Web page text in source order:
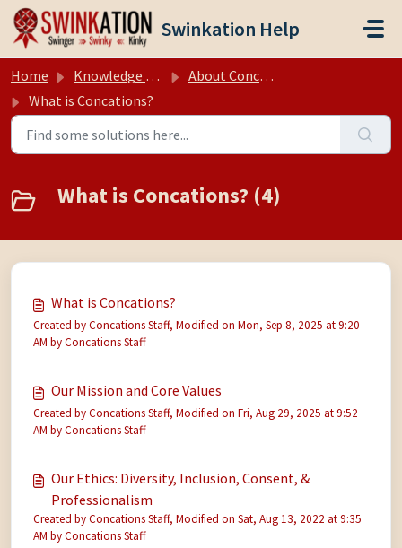
Skip to main content
Swinkation Help
Home Knowledge base
About Concations
What is Concations?
What is Concations? (4)
What is Concations?
Created by Concations Staff, Modified on Mon, Sep 8, 2025 at 9:20
AM by Concations Staff
Our Mission and Core Values
Created by Concations Staff, Modified on Fri, Aug 29, 2025 at 9:52
AM by Concations Staff
Our Ethics: Diversity, Inclusion, Consent, &
Professionalism
Created by Concations Staff, Modified on Sat, Aug 13, 2022 at 9:35
AM by Concations Staff